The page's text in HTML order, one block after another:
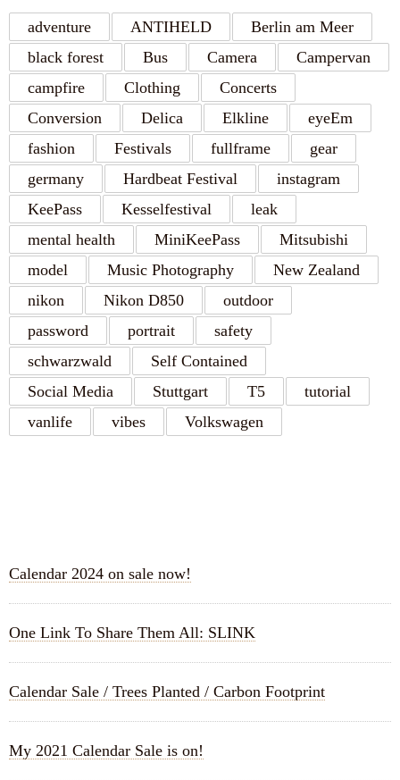
adventure ANTIHELD
Berlin am Meer
black forest
Bus Camera
Campervan
campfire
Clothing
Concerts
Conversion
Delica Elkline
eyeEm
fashion
Festivals fullframe
gear
germany
Hardbeat Festival
instagram
KeePass
Kesselfestival
leak
mental health
MiniKeePass
Mitsubishi
model
Music Photography
New Zealand
nikon
Nikon D850
outdoor
password
portrait
safety
schwarzwald
Self Contained
Social Media
Stuttgart T5
tutorial
vanlife
vibes Volkswagen
Calendar 2024 on sale now!
One Link To Share Them All: SLINK
Calendar Sale / Trees Planted / Carbon Footprint
My 2021 Calendar Sale is on!